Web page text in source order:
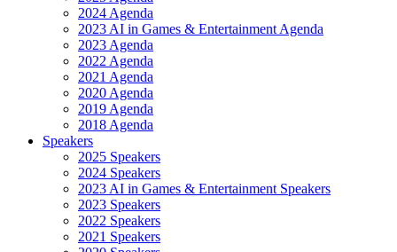
2024 Agenda
2023 AI in Games & Entertainment Agenda
2023 Agenda
2022 Agenda
2021 Agenda
2020 Agenda
2019 Agenda
2018 Agenda
Speakers
2025 Speakers
2024 Speakers
2023 AI in Games & Entertainment Speakers
2023 Speakers
2022 Speakers
2021 Speakers